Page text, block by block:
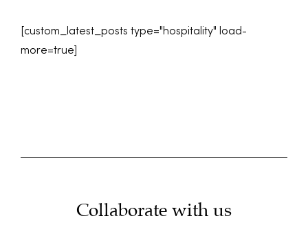
[custom_latest_posts type="hospitality" load-
more=true]
Collaborate with us